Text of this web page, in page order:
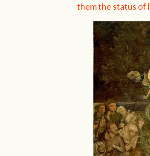
them the status of